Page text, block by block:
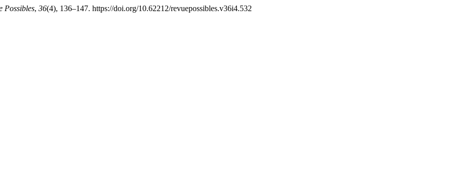
Possibles, 36(4), 136–147. https://doi.org/10.62212/revuepossibles.v36i4.532